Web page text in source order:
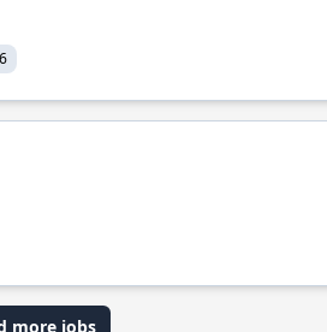
more jobs